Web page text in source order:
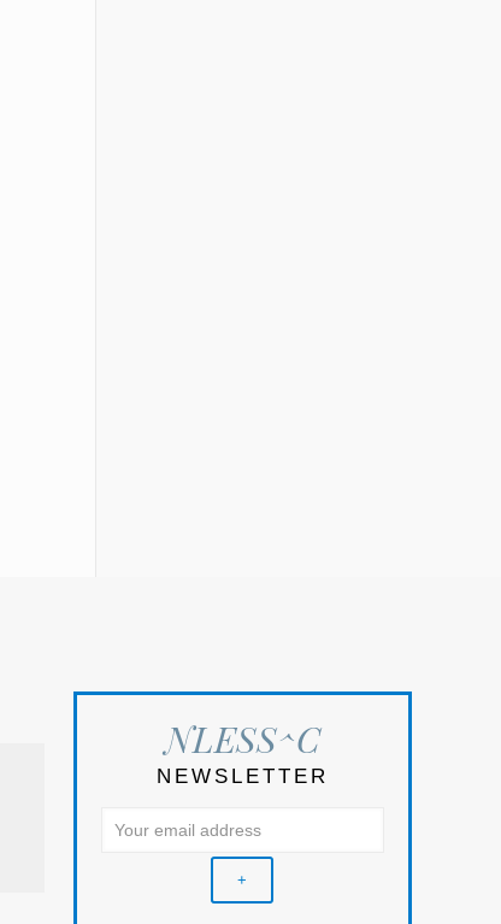
NLESS^C
NEWSLETTER